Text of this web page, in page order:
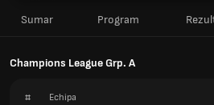
Sumar Program
Champions League Grp. A
# Echipa